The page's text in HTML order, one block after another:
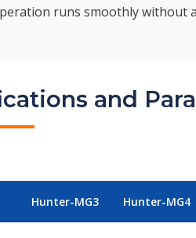
runs smoothly without
and
Hunter-MG3 Hunter-MG4